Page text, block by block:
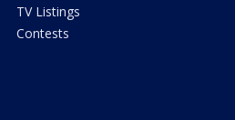
TV Listings
Contests